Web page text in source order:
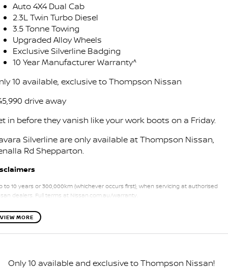
NEW NISSAN Z (COMING
SOON)
PATROL WARRIOR
Used Cars
Local Offers
Stock Specials
Service
Book a Service Online
Nissan Genuine Service
Roadside Assistance
Nissan Warranty
PARTS
Parts
Nissan Genuine Parts
Accessories
FLEET
FINANCE
Finance
Finance Calculator
Nissan Future Value
COMPANY
Contact Us
About Us
Careers
Nissan e-POWER
Auto 4X4 Dual Cab
2.3L Twin Turbo Diesel
3.5 Tonne Towing
Upgraded Alloy Wheels
Exclusive Silverline Badging
10 Year Manufacturer Warranty^
10 available, exclusive to Thompson Nissan
drive away
in before they vanish like your work boots on a Friday.
Silverline are only available at Thompson Nissan,
Rd Shepparton.
to 10 years or 300,000km (whichever occurs first), when servicing at authorised
dealers. Full terms at Nissan.com.au/warranty.
VIEW MORE
Only 10 available and exclusive to Thompson Nissan!